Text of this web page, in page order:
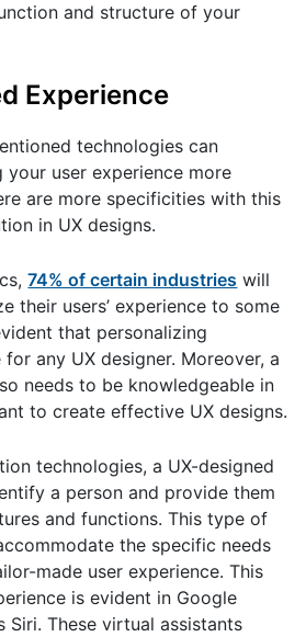
and structure of your
Experience
technologies can
user experience more
are more specificities with this
in UX designs.
74% of certain industries will
their users’ experience to some
that personalizing
any UX designer. Moreover, a
needs to be knowledgeable in
to create effective UX designs.
technologies, a UX-designed
a person and provide them
and functions. This type of
the specific needs
made user experience. This
is evident in Google
Siri. These virtual assistants